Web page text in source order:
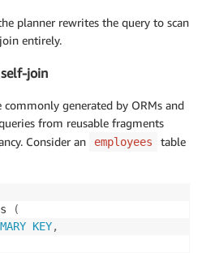
planner rewrites the query to scan
entirely.
self-join
generated by ORMs and
from reusable fragments
Consider an
employees
table
(
KEY,